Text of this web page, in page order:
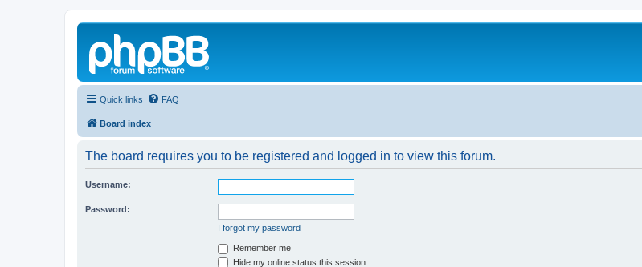
Quick links FAQ
Board index
The board requires you to be registered and logged in to view this forum.
Username:
Password:
I forgot my password
Remember me
Hide my online status this session